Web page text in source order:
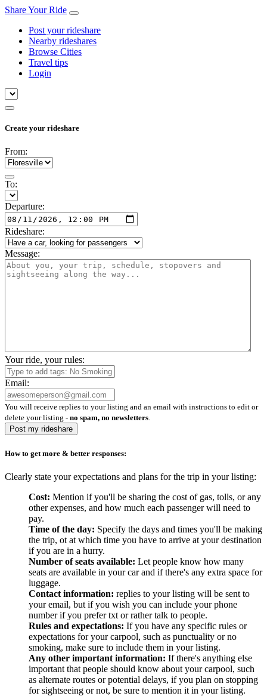
Share Your Ride
Post your rideshare
Nearby rideshares
Browse Cities
Travel tips
Login
Create your rideshare
From:
To:
Departure:
Rideshare:
Message:
Your ride, your rules:
Email:
You will receive replies to your listing and an email with instructions to edit or
delete your listing - no spam, no newsletters.
Post my rideshare
How to get more & better responses:
Clearly state your expectations and plans for the trip in your listing:
Cost: Mention if you'll be sharing the cost of gas, tolls, or any
other expenses, and how much each passenger will need to
pay.
Time of the day: Specify the days and times you'll be making
the trip, ot at which time you have to arrive at your destination
if you are in a hurry.
Number of seats available: Let people know how many
seats are available in your car and if there's any extra space for
luggage.
Contact information: replies to your listing will be sent to
your email, but if you wish you can include your phone
number if you prefer txt or rather talk to people.
Rules and expectations: If you have any specific rules or
expectations for your carpool, such as punctuality or no
smoking, make sure to include them in your listing.
Any other important information: If there's anything else
important that people should know about your carpool, such
as alternate routes or potential delays, if you plan on stopping
for sightseeing or not, be sure to mention it in your listing.